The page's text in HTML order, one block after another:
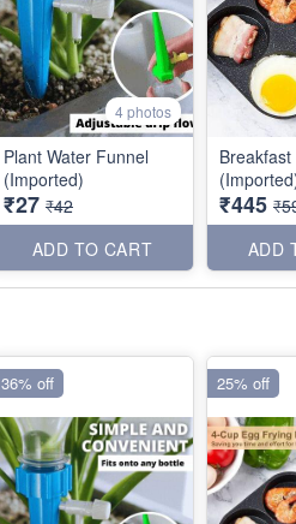
4 photos
Plant Water Funnel
(Imported)
₹27 ₹42
ADD TO CART
₹445
ADD
36% off 25% off